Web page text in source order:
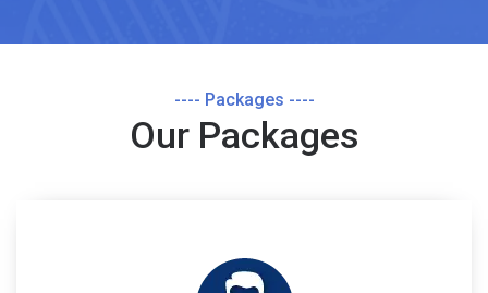
---- Packages ----
Our Packages